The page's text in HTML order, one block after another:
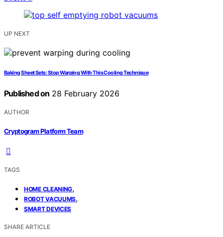
UP NEXT
Baking Sheet Sets: Stop Warping With This Cooling Technique
Published on 28 February 2026
AUTHOR
Cryptogram Platform Team
TAGS
HOME CLEANING,
ROBOT VACUUMS,
SMART DEVICES
SHARE ARTICLE